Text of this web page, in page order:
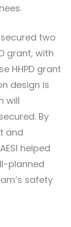
two
grant, with
HHPD grant
design is
will
By
and
helped
planned
safety